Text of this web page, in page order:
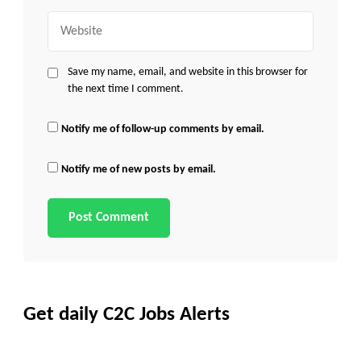
Save my name, email, and website in this browser for
the next time I comment.
Notify me of follow-up comments by email.
Notify me of new posts by email.
Get daily C2C Jobs Alerts